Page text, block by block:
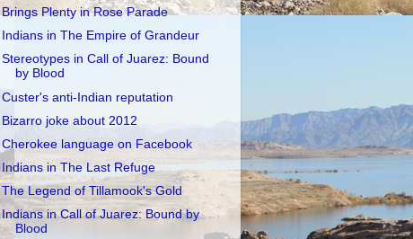
Brings Plenty in Rose Parade
Indians in The Empire of Grandeur
Stereotypes in Call of Juarez: Bound
by Blood
Custer's anti-Indian reputation
Bizarro joke about 2012
Cherokee language on Facebook
Indians in The Last Refuge
The Legend of Tillamook's Gold
Indians in Call of Juarez: Bound by
Blood